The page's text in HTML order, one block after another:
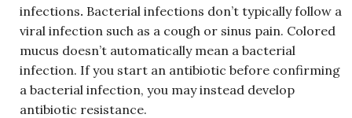
infections. Bacterial infections don’t typically follow a
viral infection such as a cough or sinus pain. Colored
mucus doesn’t automatically mean a bacterial
infection. If you start an antibiotic before confirming
a bacterial infection, you may instead develop
antibiotic resistance.